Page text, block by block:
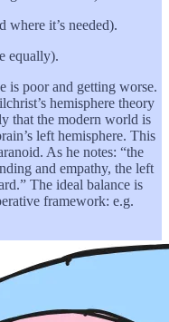
where it’s needed).
equally).
is poor and getting worse.
hemisphere theory
that the modern world is
left hemisphere. This
As he notes: “the
and empathy, the left
The ideal balance is
framework: e.g.